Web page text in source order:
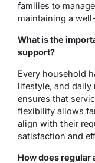
families to
maintaining a
What is the
support?
Every household
lifestyle, and daily
ensures that
flexibility allows
align with their
satisfaction and
How does regular